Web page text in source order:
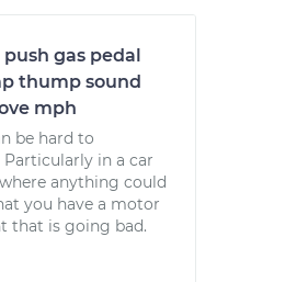
gas pedal
thump sound
mph
be hard to
in a car
anything could
you have a motor
that is going bad.